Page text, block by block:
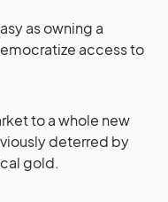
as owning a
access to
to a whole new
deterred by
gold.